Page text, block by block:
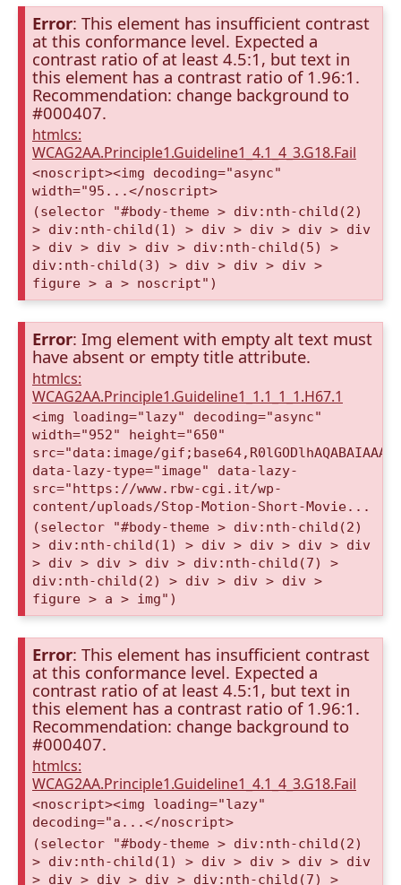
Error: This element has insufficient contrast
at this conformance level. Expected a
contrast ratio of at least 4.5:1, but text in
this element has a contrast ratio of 1.96:1.
Recommendation: change background to
#000407.
htmlcs:
WCAG2AA.Principle1.Guideline1_4.1_4_3.G18.Fail
<noscript><img decoding="async"
width="95...</noscript>
(selector "#body-theme > div:nth-child(2)
> div:nth-child(1) > div > div > div > div
> div > div > div > div:nth-child(5) >
div:nth-child(3) > div > div > div >
figure > a > noscript")
Error: Img element with empty alt text must
have absent or empty title attribute.
htmlcs:
WCAG2AA.Principle1.Guideline1_1.1_1_1.H67.1
<img loading="lazy" decoding="async"
width="952" height="650"
src="data:image/
data-lazy-type="image" data-lazy-
src="https://www.rbw-cgi.it/wp-
content/uploads/Stop-Motion-Short-Movie...
(selector "#body-theme > div:nth-child(2)
> div:nth-child(1) > div > div > div > div
> div > div > div > div:nth-child(7) >
div:nth-child(2) > div > div > div >
figure > a > img")
Error: This element has insufficient contrast
at this conformance level. Expected a
contrast ratio of at least 4.5:1, but text in
this element has a contrast ratio of 1.96:1.
Recommendation: change background to
#000407.
htmlcs:
WCAG2AA.Principle1.Guideline1_4.1_4_3.G18.Fail
<noscript><img loading="lazy"
decoding="a...</noscript>
(selector "#body-theme > div:nth-child(2)
> div:nth-child(1) > div > div > div > div
> div > div > div > div:nth-child(7) >